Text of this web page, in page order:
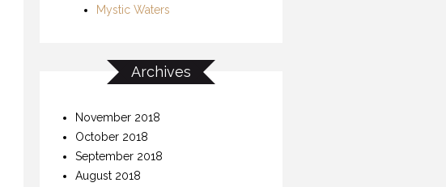
Mystic Waters
Archives
November 2018
October 2018
September 2018
August 2018